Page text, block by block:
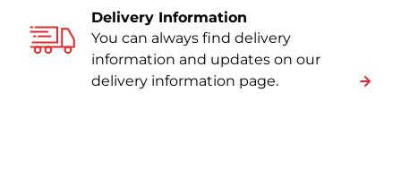
Delivery Information
You can always find delivery
information and updates on our
delivery information page.